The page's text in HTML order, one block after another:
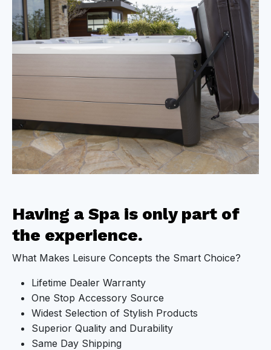
Having a Spa is only part of
the experience.
What Makes Leisure Concepts the Smart Choice?
Lifetime Dealer Warranty
One Stop Accessory Source
Widest Selection of Stylish Products
Superior Quality and Durability
Same Day Shipping